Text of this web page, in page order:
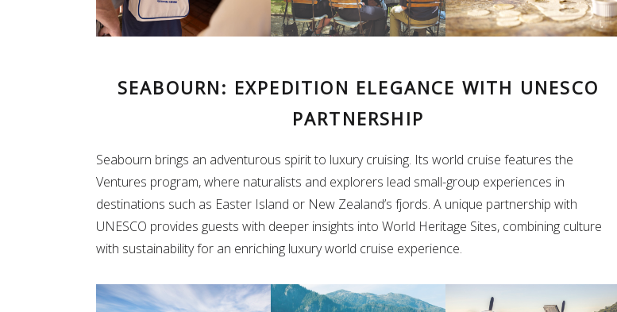
SEABOURN: EXPEDITION ELEGANCE WITH UNESCO
PARTNERSHIP
Seabourn brings an adventurous spirit to luxury cruising. Its world cruise features the
Ventures program, where naturalists and explorers lead small-group experiences in
destinations such as Easter Island or New Zealand’s fjords. A unique partnership with
UNESCO provides guests with deeper insights into World Heritage Sites, combining culture
with sustainability for an enriching luxury world cruise experience.